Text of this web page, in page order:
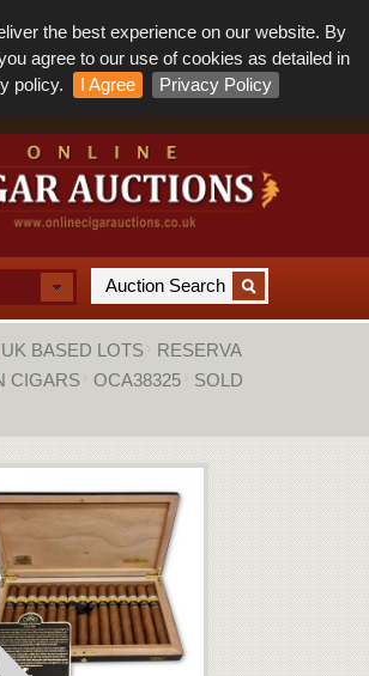
the best experience on our website. By
agree to our use of cookies as detailed in
policy.
I Agree Privacy Policy
UK BASED LOTS
RESERVA
CIGARS
OCA38325
SOLD